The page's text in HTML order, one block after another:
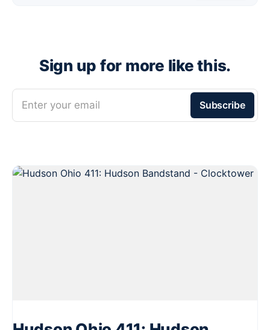
Sign up for more like this.
Enter your email Subscribe